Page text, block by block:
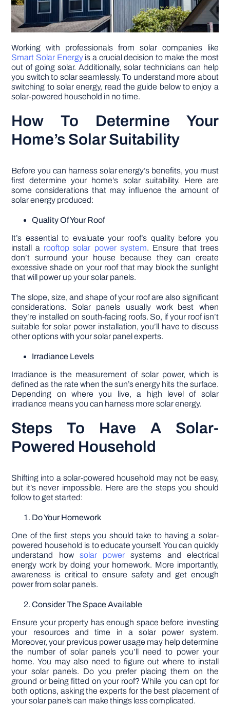
Working with professionals from solar companies like
Smart Solar Energyis a crucial decision to make the most
out of going solar. Additionally, solar technicians can help
you switch to solar seamlessly. To understand more about
switching to solar energy, read the guide below to enjoy a
solar-powered household in no time.
How To Determine Your
Home’s Solar Suitability
Before you can harness solar energy’s benefits, you must
first determine your home’s solar suitability. Here are
some considerations that may influence the amount of
solar energy produced:
Quality Of Your Roof
It’s essential to evaluate your roof’s quality before you
install a rooftop solar power system. Ensure that trees
don’t surround your house because they can create
excessive shade on your roof that may block the sunlight
that will power up your solar panels.
The slope, size, and shape of your roof are also significant
considerations. Solar panels usually work best when
they’re installed on south-facing roofs. So, if your roof isn’t
suitable for solar power installation, you’ll have to discuss
other options with your solar panel experts.
Irradiance Levels
Irradiance is the measurement of solar power, which is
defined as the rate when the sun’s energy hits the surface.
Depending on where you live, a high level of solar
irradiance means you can harness more solar energy.
Steps To Have A Solar-
Powered Household
Shifting into a solar-powered household may not be easy,
but it’s never impossible. Here are the steps you should
follow to get started:
Do Your Homework
One of the first steps you should take to having a solar-
powered household is to educate yourself. You can quickly
understand how solar power systems and electrical
energy work by doing your homework. More importantly,
awareness is critical to ensure safety and get enough
power from solar panels.
Consider The Space Available
Ensure your property has enough space before investing
your resources and time in a solar power system.
Moreover, your previous power usage may help determine
the number of solar panels you’ll need to power your
home. You may also need to figure out where to install
your solar panels. Do you prefer placing them on the
ground or being fitted on your roof? While you can opt for
both options, asking the experts for the best placement of
your solar panels can make things less complicated.